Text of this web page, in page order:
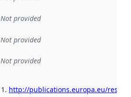
Not provided
Not provided
Not provided
http://publications.europa.eu/